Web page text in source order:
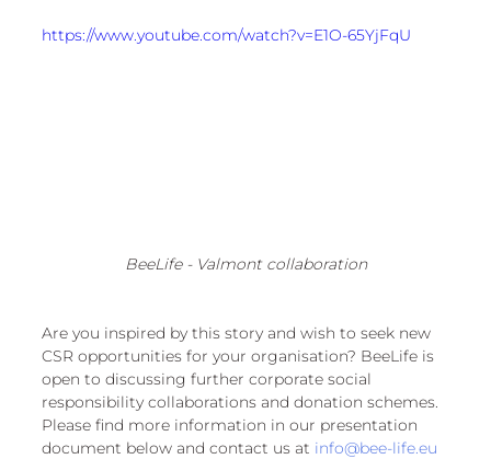
https://www.youtube.com/watch?v=E1O-65YjFqU
BeeLife - Valmont collaboration
Are you inspired by this story and wish to seek new
CSR opportunities for your organisation? BeeLife is
open to discussing further corporate social
responsibility collaborations and donation schemes.
Please find more information in our presentation
document below and contact us at info@bee-life.eu